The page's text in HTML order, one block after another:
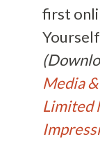
first
Media
Limited